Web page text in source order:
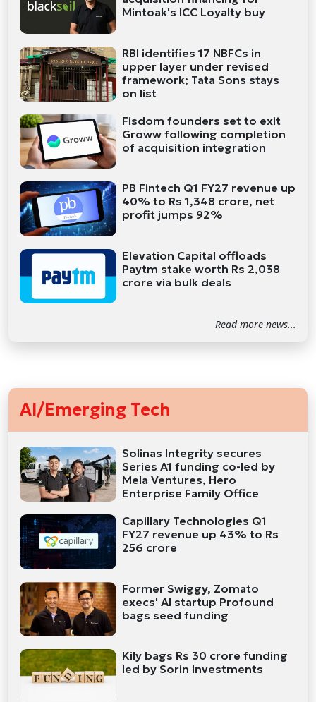
Mintoak's ICC Loyalty buy
RBI identifies 17 NBFCs in
upper layer under revised
framework; Tata Sons stays
on list
Fisdom founders set to exit
Groww following completion
of acquisition integration
PB Fintech Q1 FY27 revenue up
40% to Rs 1,348 crore, net
profit jumps 92%
Elevation Capital offloads
Paytm stake worth Rs 2,038
crore via bulk deals
Read more news...
AI/Emerging Tech
Solinas Integrity secures
Series A1 funding co-led by
Mela Ventures, Hero
Enterprise Family Office
Capillary Technologies Q1
FY27 revenue up 43% to Rs
256 crore
Former Swiggy, Zomato
execs' AI startup Profound
bags seed funding
Kily bags Rs 30 crore funding
led by Sorin Investments